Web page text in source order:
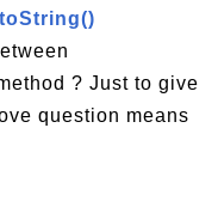
? Just to give
question means